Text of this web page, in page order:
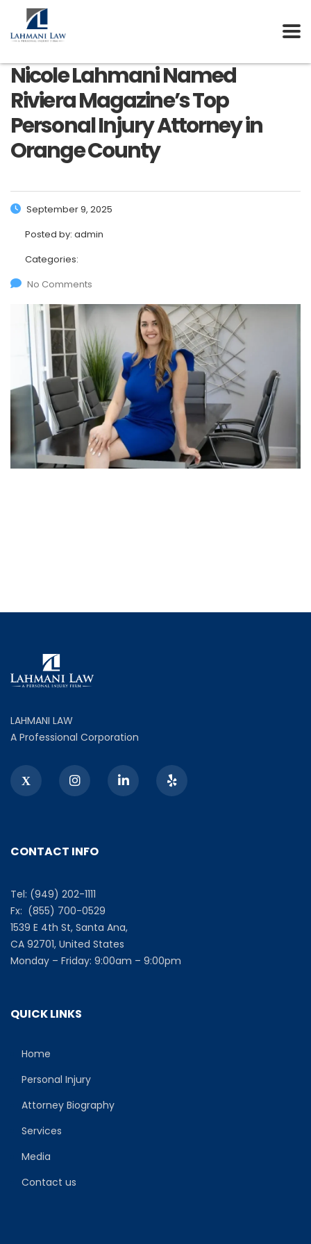
Nicole Lahmani Named
Riviera Magazine’s Top
Personal Injury Attorney in
Orange County
September 9, 2025
Posted by: admin
Categories:
No Comments
LAHMANI LAW
A Professional Corporation
CONTACT INFO
Tel: (949) 202-1111
Fx: (855) 700-0529
1539 E 4th St, Santa Ana,
CA 92701, United States
Monday – Friday: 9:00am – 9:00pm
QUICK LINKS
Home
Personal Injury
Attorney Biography
Services
Media
Contact us